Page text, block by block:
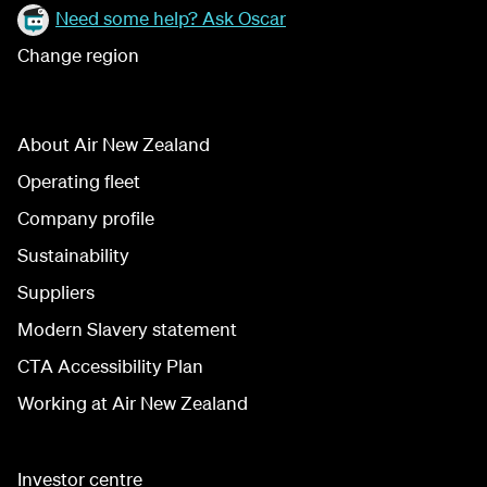
Need some help? Ask Oscar
Change region
About Air New Zealand
Operating fleet
Company profile
Sustainability
Suppliers
Modern Slavery statement
CTA Accessibility Plan
Working at Air New Zealand
Investor centre